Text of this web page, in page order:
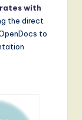
with
the direct
to